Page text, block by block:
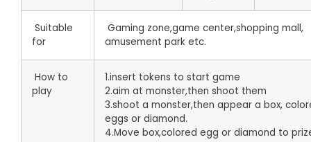
Suitable
for
Gaming zone,game center,shopping mall,
amusement park etc.
How to
play
1.insert tokens to start game
2.aim at monster,then shoot them
3.shoot a monster,then appear a box,
eggs or diamond.
4.Move box,colored egg or diamond to